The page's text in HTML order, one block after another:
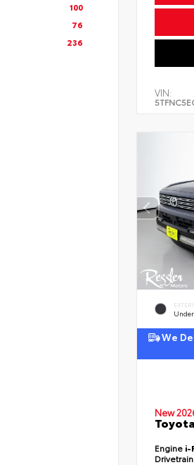
100
76
236
VIN:
We
New
Engine i-
Drivetrain